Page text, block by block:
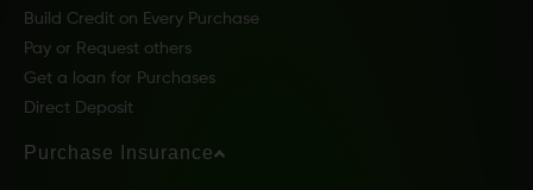
Build Credit on Every Purchase
Pay or Request others
Get a loan for Purchases
Direct Deposit
Purchase Insurance